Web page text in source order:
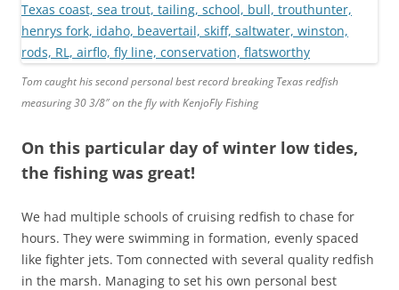
Tom caught his second personal best record breaking Texas redfish
measuring 30 3/8″ on the fly with KenjoFly Fishing
On this particular day of winter low tides,
the fishing was great!
We had multiple schools of cruising redfish to chase for
hours. They were swimming in formation, evenly spaced
like fighter jets. Tom connected with several quality redfish
in the marsh. Managing to set his own personal best